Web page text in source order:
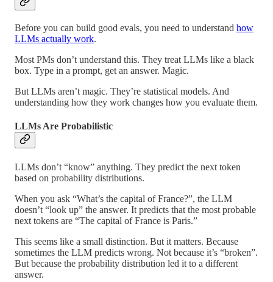
Before you can build good evals, you need to understand how
LLMs actually work.
Most PMs don’t understand this. They treat LLMs like a black
box. Type in a prompt, get an answer. Magic.
But LLMs aren’t magic. They’re statistical models. And
understanding how they work changes how you evaluate them.
LLMs Are Probabilistic
LLMs don’t “know” anything. They predict the next token
based on probability distributions.
When you ask “What’s the capital of France?”, the LLM
doesn’t “look up” the answer. It predicts that the most probable
next tokens are “The capital of France is Paris.”
This seems like a small distinction. But it matters. Because
sometimes the LLM predicts wrong. Not because it’s “broken”.
But because the probability distribution led it to a different
answer.